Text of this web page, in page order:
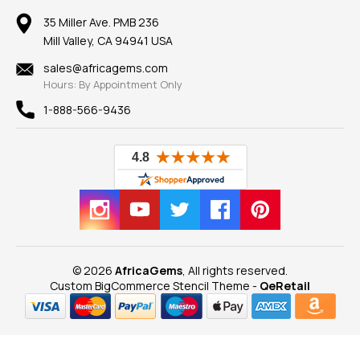
Mountings
Findings
New
View All
Reviews
100% Satisfaction Guarantee
Privacy Policy
Our Return Policy
Our Guarantee
35 Miller Ave. PMB 236
Mill Valley, CA 94941 USA
sales@africagems.com
Hours: By Appointment Only
1-888-566-9436
© 2026 AfricaGems , All rights reserved.
Custom BigCommerce Stencil Theme - QeRetail